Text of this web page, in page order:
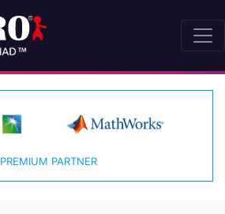
PREMIUM PARTNER